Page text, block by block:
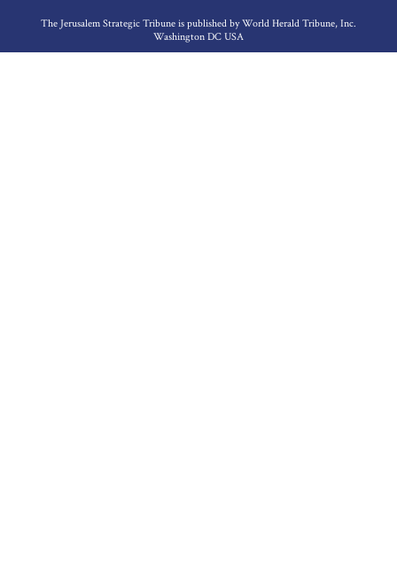
The Jerusalem Strategic Tribune is published by World Herald Tribune, Inc.
Washington DC USA